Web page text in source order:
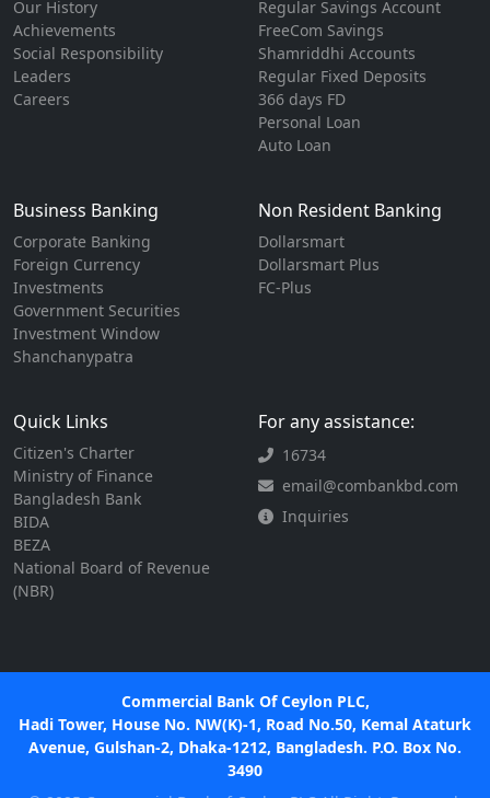
Our History
Achievements
Social Responsibility
Leaders
Careers
Regular Savings Account
FreeCom Savings
Shamriddhi Accounts
Regular Fixed Deposits
366 days FD
Personal Loan
Auto Loan
Business Banking
Corporate Banking
Foreign Currency
Investments
Government Securities
Investment Window
Shanchanypatra
Non Resident Banking
Dollarsmart
Dollarsmart Plus
FC-Plus
Quick Links
Citizen's Charter
Ministry of Finance
Bangladesh Bank
BIDA
BEZA
National Board of Revenue
(NBR)
For any assistance:
16734
email@combankbd.com
Inquiries
Commercial Bank Of Ceylon PLC,
Hadi Tower, House No. NW(K)-1, Road No.50, Kemal Ataturk
Avenue, Gulshan-2, Dhaka-1212, Bangladesh. P.O. Box No.
3490